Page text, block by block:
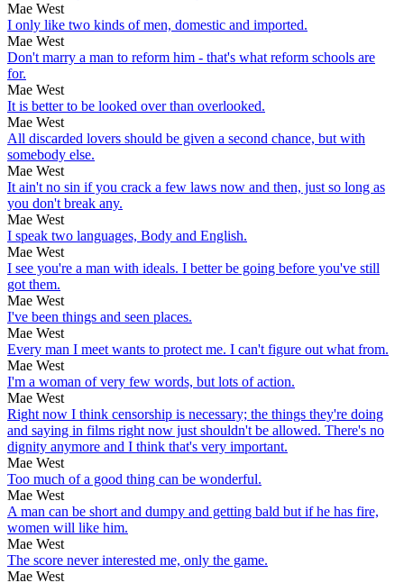
Mae West
I only like two kinds of men, domestic and imported.
Mae West
Don't marry a man to reform him - that's what reform schools are
for.
Mae West
It is better to be looked over than overlooked.
Mae West
All discarded lovers should be given a second chance, but with
somebody else.
Mae West
It ain't no sin if you crack a few laws now and then, just so long as
you don't break any.
Mae West
I speak two languages, Body and English.
Mae West
I see you're a man with ideals. I better be going before you've still
got them.
Mae West
I've been things and seen places.
Mae West
Every man I meet wants to protect me. I can't figure out what from.
Mae West
I'm a woman of very few words, but lots of action.
Mae West
Right now I think censorship is necessary; the things they're doing
and saying in films right now just shouldn't be allowed. There's no
dignity anymore and I think that's very important.
Mae West
Too much of a good thing can be wonderful.
Mae West
A man can be short and dumpy and getting bald but if he has fire,
women will like him.
Mae West
The score never interested me, only the game.
Mae West